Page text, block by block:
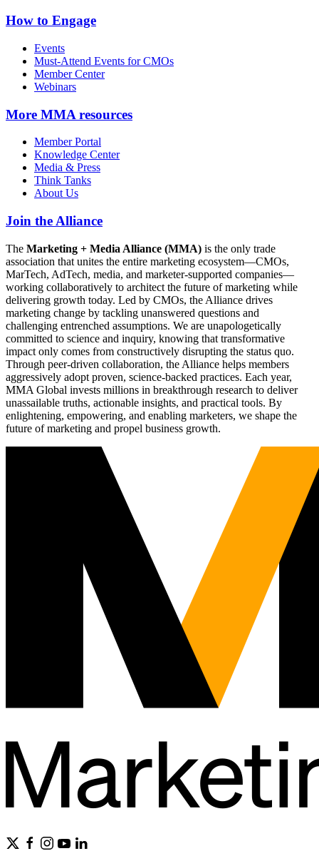
How to Engage
Events
Must-Attend Events for CMOs
Member Center
Webinars
More MMA resources
Member Portal
Knowledge Center
Media & Press
Think Tanks
About Us
Join the Alliance
The Marketing + Media Alliance (MMA) is the only trade
association that unites the entire marketing ecosystem—CMOs,
MarTech, AdTech, media, and marketer-supported companies—
working collaboratively to architect the future of marketing while
delivering growth today. Led by CMOs, the Alliance drives
marketing change by tackling unanswered questions and
challenging entrenched assumptions. We are unapologetically
committed to science and inquiry, knowing that transformative
impact only comes from constructively disrupting the status quo.
Through peer-driven collaboration, the Alliance helps members
aggressively adopt proven, science-backed practices. Each year,
MMA Global invests millions in breakthrough research to deliver
unassailable truths, actionable insights, and practical tools. By
enlightening, empowering, and enabling marketers, we shape the
future of marketing and propel business growth.